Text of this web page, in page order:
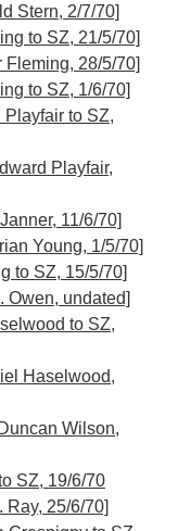
Stern, 2/7/70]
to SZ, 21/5/70]
Fleming, 28/5/70]
to SZ, 1/6/70]
Playfair to SZ,
Playfair,
11/6/70]
Young, 1/5/70]
to SZ, 15/5/70]
Owen, undated]
to SZ,
Haselwood,
Wilson,
SZ, 19/6/70
Ray, 25/6/70]